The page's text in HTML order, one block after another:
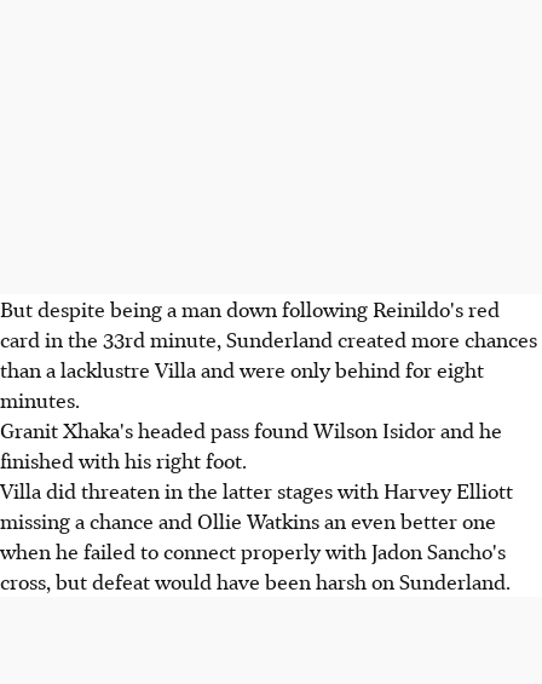
But despite being a man down following Reinildo's red
card in the 33rd minute, Sunderland created more chances
than a lacklustre Villa and were only behind for eight
minutes.
Granit Xhaka's headed pass found Wilson Isidor and he
finished with his right foot.
Villa did threaten in the latter stages with Harvey Elliott
missing a chance and Ollie Watkins an even better one
when he failed to connect properly with Jadon Sancho's
cross, but defeat would have been harsh on Sunderland.